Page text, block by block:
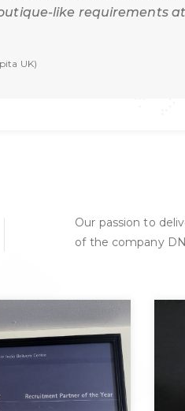
like requirements
UK)
Our passion to
of the company